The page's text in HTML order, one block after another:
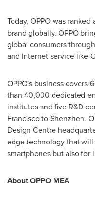
Today, OPPO was
brand globally. OPPO
global consumers
and Internet service like
OPPO's business covers
than 40,000 dedicated
institutes and five R&D
FranciscotoShenzhen.
Design Centre
edge technology that
smartphones butalsofor
About OPPO MEA